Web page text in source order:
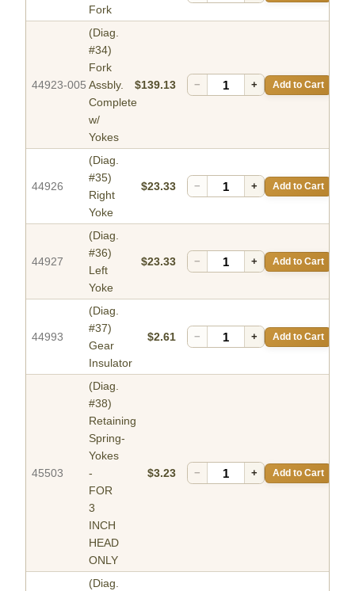
Fork
44923-005
(Diag.
#34)
Fork
Assbly.
Complete
w/
Yokes
$139.13 − + Add to Cart
44926
(Diag.
#35)
Right
Yoke
$23.33 − + Add to Cart
44927
(Diag.
#36)
Left
Yoke
$23.33 − + Add to Cart
44993
(Diag.
#37)
Gear
Insulator
$2.61 − + Add to Cart
45503
(Diag.
#38)
Retaining
Spring-
Yokes
-
FOR
3
INCH
HEAD
ONLY
$3.23 − + Add to Cart
(Diag.